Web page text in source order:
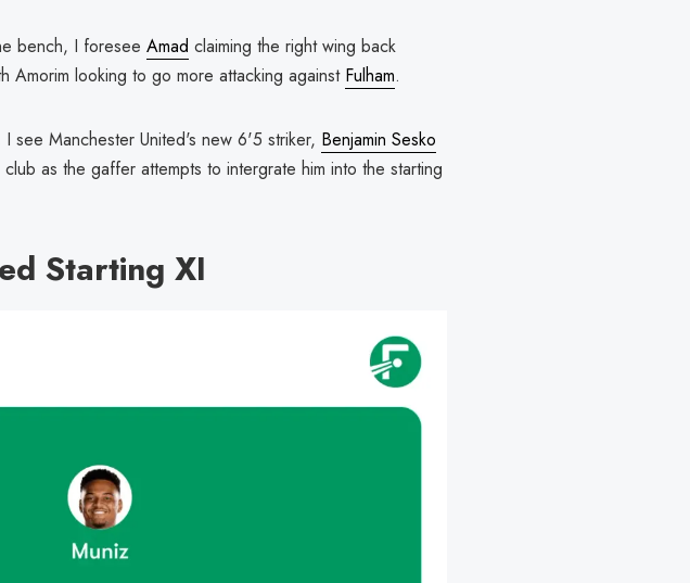
bench, I foresee Amad claiming the right wing back
Amorim looking to go more attacking against Fulham.
see Manchester United's new 6'5 striker, Benjamin Sesko
as the gaffer attempts to intergrate him into the starting
Starting XI